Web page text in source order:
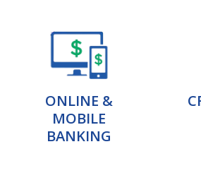
ONLINE &
MOBILE
BANKING